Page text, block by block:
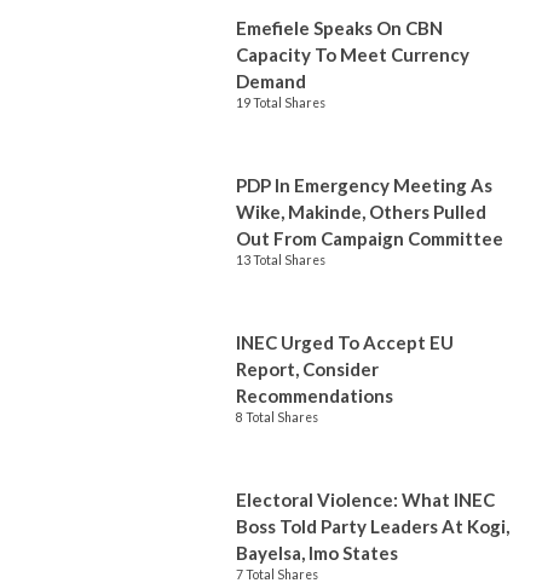
Emefiele Speaks On CBN
Capacity To Meet Currency
Demand
19 Total Shares
PDP In Emergency Meeting As
Wike, Makinde, Others Pulled
Out From Campaign Committee
13 Total Shares
INEC Urged To Accept EU
Report, Consider
Recommendations
8 Total Shares
Electoral Violence: What INEC
Boss Told Party Leaders At Kogi,
Bayelsa, Imo States
7 Total Shares